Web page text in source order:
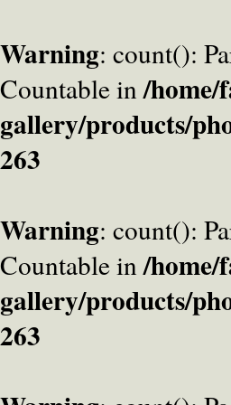
Warning: count():
Countable in/home/
gallery/products/
263
Warning: count():
Countable in/home/
gallery/products/
263